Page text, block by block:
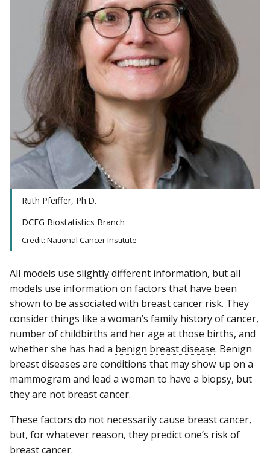
Ruth Pfeiffer, Ph.D.
DCEG Biostatistics Branch
Credit: National Cancer Institute
All models use slightly different information, but all
models use information on factors that have been
shown to be associated with breast cancer risk. They
consider things like a woman’s family history of cancer,
number of childbirths and her age at those births, and
whether she has had a benign breast disease. Benign
breast diseases are conditions that may show up on a
mammogram and lead a woman to have a biopsy, but
they are not breast cancer.
These factors do not necessarily cause breast cancer,
but, for whatever reason, they predict one’s risk of
breast cancer.